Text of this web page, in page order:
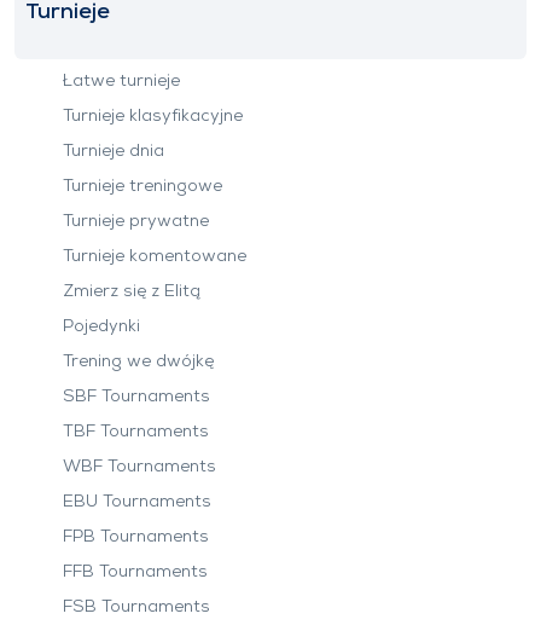
Turnieje
Łatwe turnieje
Turnieje klasyfikacyjne
Turnieje dnia
Turnieje treningowe
Turnieje prywatne
Turnieje komentowane
Zmierz się z Elitą
Pojedynki
Trening we dwójkę
SBF Tournaments
TBF Tournaments
WBF Tournaments
EBU Tournaments
FPB Tournaments
FFB Tournaments
FSB Tournaments